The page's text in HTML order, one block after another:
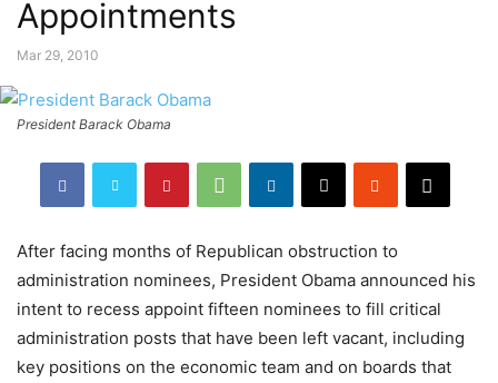
Appointments
Mar 29, 2010
President Barack Obama
After facing months of Republican obstruction to
administration nominees, President Obama announced his
intent to recess appoint fifteen nominees to fill critical
administration posts that have been left vacant, including
key positions on the economic team and on boards that